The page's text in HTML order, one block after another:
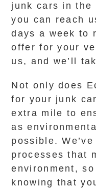
junk cars in the
you can reach
days a week to
offer for your
us, and we’ll
Not only does
for your junk
extra mile to
as
possible.
processes that
environment,
knowing that